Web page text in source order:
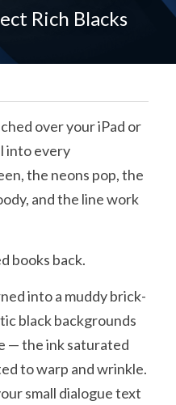
Rich Blacks
over your iPad or
into every
the neons pop, the
and the line work
books back.
into a muddy brick-
black backgrounds
— the ink saturated
to warp and wrinkle.
small dialogue text